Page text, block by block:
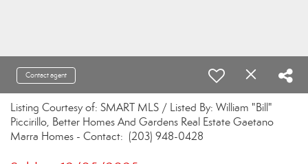
Contact agent
Listing Courtesy of: SMART MLS / Listed By: William "Bill"
Piccirillo, Better Homes And Gardens Real Estate Gaetano
Marra Homes - Contact: (203) 948-0428